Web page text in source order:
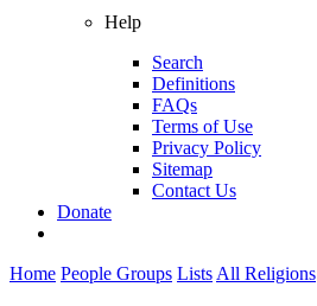
Help
Search
Definitions
FAQs
Terms of Use
Privacy Policy
Sitemap
Contact Us
Donate
Home People Groups Lists All Religions